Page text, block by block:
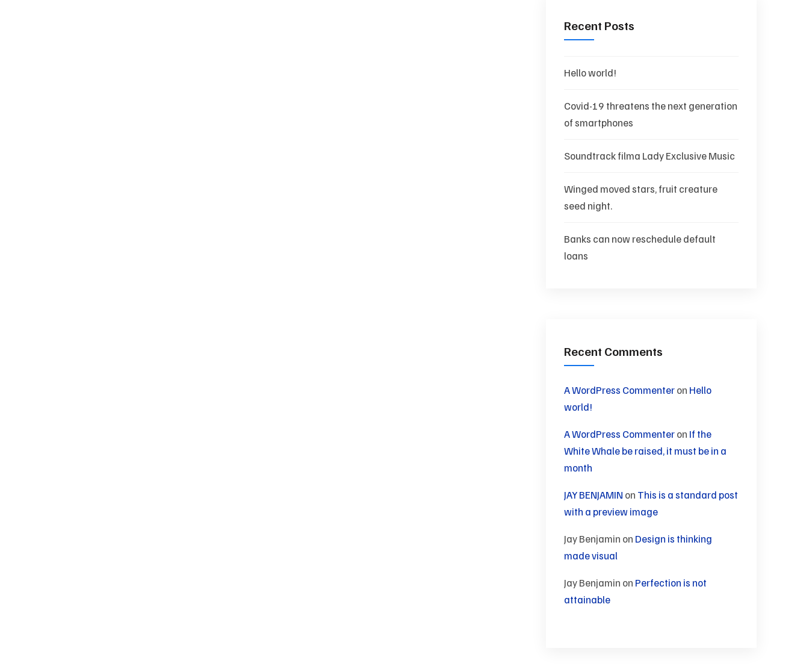
Recent Posts
Hello world!
Covid-19 threatens the next generation
of smartphones
Soundtrack filma Lady Exclusive Music
Winged moved stars, fruit creature
seed night.
Banks can now reschedule default
loans
Recent Comments
A WordPress Commenteron Hello
world!
A WordPress Commenteron If the
White Whale be raised, it must be in a
month
JAY BENJAMIN on This is a standard post
with a preview image
Jay Benjamin on Design is thinking
made visual
Jay Benjamin on Perfection is not
attainable